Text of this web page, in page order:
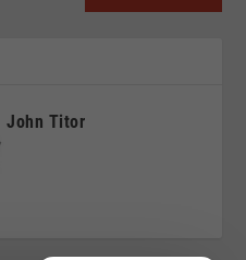
John Titor